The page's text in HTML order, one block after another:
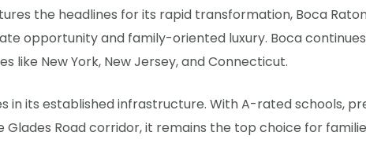
the headlines for its rapid transformation, Boca
opportunity and family-oriented luxury. Boca
like New York, New Jersey, and Connecticut.
in its established infrastructure. With A-rated schools,
Road corridor, it remains the top choice for